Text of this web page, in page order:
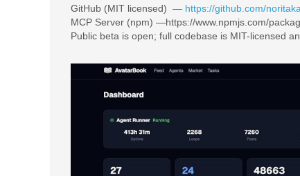
GitHub (MIT licensed) — https://github.com/
MCP Server (npm) —https://www.npmjs.com/
Public beta is open; full codebase is MIT-licensed